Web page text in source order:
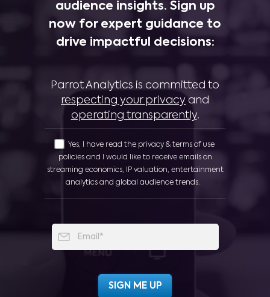
audience insights. Sign up
now for expert guidance to
drive impactful decisions:
Parrot Analytics is committed to
respecting your privacy and
operating transparently.
Yes, I have read the privacy & terms of use
policies and I would like to receive emails on
streaming economics, IP valuation, entertainment
analytics and global audience trends.